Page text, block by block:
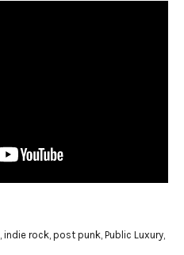
, indie rock, post punk, Public Luxury,